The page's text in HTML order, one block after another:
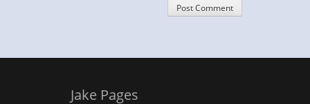
Jake Pages